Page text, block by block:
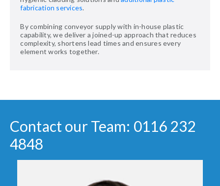
fabrication services.
By combining conveyor supply with in-house plastic
capability, we deliver a joined-up approach that reduces
complexity, shortens lead times and ensures every
element works together.
Contact our Team: 0116 232
4848